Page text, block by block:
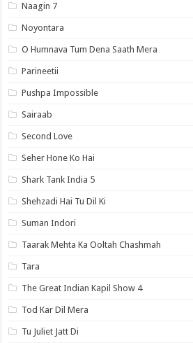
Naagin 7
Noyontara
O Humnava Tum Dena Saath Mera
Parineetii
Pushpa Impossible
Sairaab
Second Love
Seher Hone Ko Hai
Shark Tank India 5
Shehzadi Hai Tu Dil Ki
Suman Indori
Taarak Mehta Ka Ooltah Chashmah
Tara
The Great Indian Kapil Show 4
Tod Kar Dil Mera
Tu Juliet Jatt Di